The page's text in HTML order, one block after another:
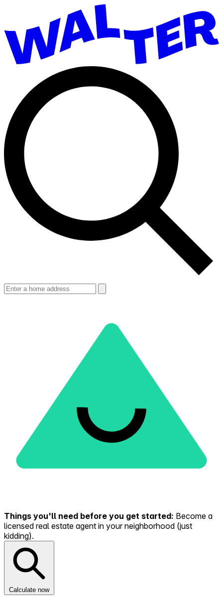
Things you'll need before you get started: Become a
licensed real estate agent in your neighborhood (just
kidding).
Calculate now